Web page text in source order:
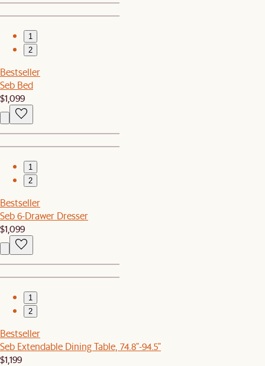
1
2
Bestseller
Seb Bed
$1,099
1
2
Bestseller
Seb 6-Drawer Dresser
$1,099
1
2
Bestseller
Seb Extendable Dining Table, 74.8"-94.5"
$1,199